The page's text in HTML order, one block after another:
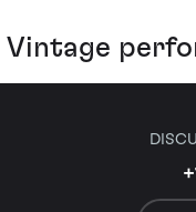
Vintage